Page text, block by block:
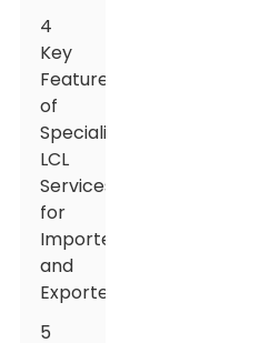
4
Key
Features
of
Specialized
LCL
Services
for
Importers
and
Exporters
5